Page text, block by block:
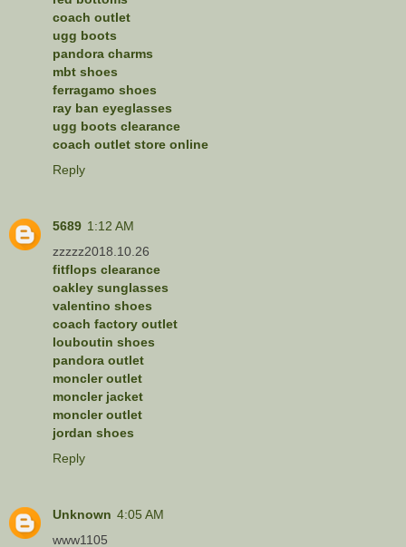
coach outlet
ugg boots
pandora charms
mbt shoes
ferragamo shoes
ray ban eyeglasses
ugg boots clearance
coach outlet store online
Reply
5689 1:12 AM
zzzzz2018.10.26
fitflops clearance
oakley sunglasses
valentino shoes
coach factory outlet
louboutin shoes
pandora outlet
moncler outlet
moncler jacket
moncler outlet
jordan shoes
Reply
Unknown 4:05 AM
www1105